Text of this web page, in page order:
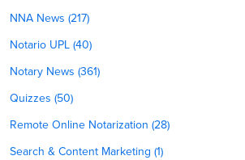
NNA News (217)
Notario UPL (40)
Notary News (361)
Quizzes (50)
Remote Online Notarization (28)
Search & Content Marketing (1)